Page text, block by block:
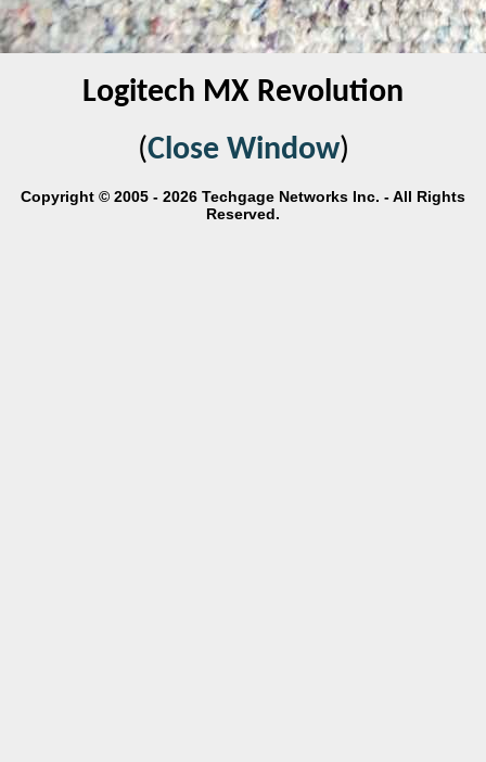
Logitech MX Revolution
(Close Window)
Copyright © 2005 - 2026 Techgage Networks Inc. - All Rights
Reserved.